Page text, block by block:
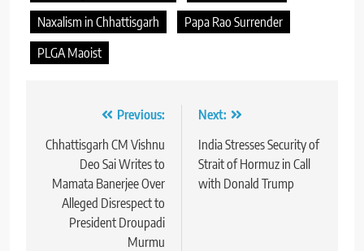
Naxalism in Chhattisgarh
Papa Rao Surrender
PLGA Maoist
navigation
Previous:
Chhattisgarh CM Vishnu
Deo Sai Writes to
Mamata Banerjee Over
Alleged Disrespect to
President Droupadi
Murmu
Next:
India Stresses Security of
Strait of Hormuz in Call
with Donald Trump